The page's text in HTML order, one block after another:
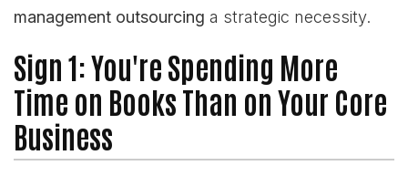
management outsourcing a strategic necessity.
Sign 1: You're Spending More
Time on Books Than on Your Core
Business